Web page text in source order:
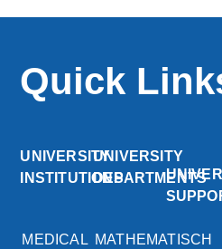
Quick
UNIVERSITY
INSTITUTIONS
MEDICAL
UNIVERSITY
DEPARTMENTS
MATHEMATISCH